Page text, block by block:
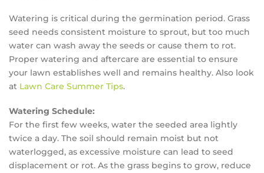
Watering is critical during the germination period. Grass
seed needs consistent moisture to sprout, but too much
water can wash away the seeds or cause them to rot.
Proper watering and aftercare are essential to ensure
your lawn establishes well and remains healthy. Also look
at Lawn Care Summer Tips.
Watering Schedule:
For the first few weeks, water the seeded area lightly
twice a day. The soil should remain moist but not
waterlogged, as excessive moisture can lead to seed
displacement or rot. As the grass begins to grow, reduce